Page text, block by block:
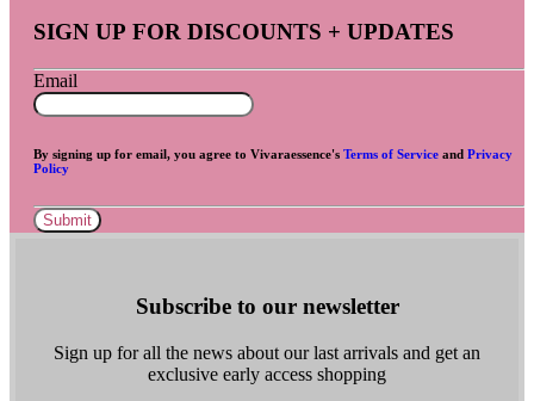
SIGN UP FOR DISCOUNTS + UPDATES
Email
By signing up for email, you agree to Vivaraessence's Terms of Service and Privacy
Policy
Submit
Subscribe to our newsletter
Sign up for all the news about our last arrivals and get an
exclusive early access shopping